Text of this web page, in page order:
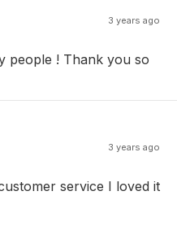
3 years ago
people ! Thank you so
3 years ago
service I loved it